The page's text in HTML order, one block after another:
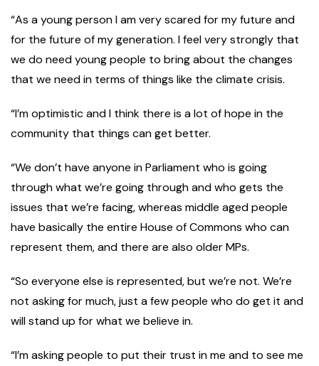
“As a young person I am very scared for my future and
for the future of my generation. I feel very strongly that
we do need young people to bring about the changes
that we need in terms of things like the climate crisis.
“I’m optimistic and I think there is a lot of hope in the
community that things can get better.
“We don’t have anyone in Parliament who is going
through what we’re going through and who gets the
issues that we’re facing, whereas middle aged people
have basically the entire House of Commons who can
represent them, and there are also older MPs.
“So everyone else is represented, but we’re not. We’re
not asking for much, just a few people who do get it and
will stand up for what we believe in.
“I’m asking people to put their trust in me and to see me